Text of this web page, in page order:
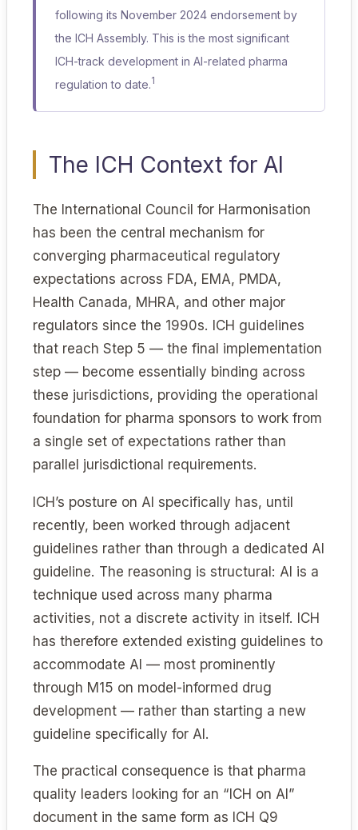
following its November 2024 endorsement by
the ICH Assembly. This is the most significant
ICH-track development in AI-related pharma
regulation to date.1
The ICH Context for AI
The International Council for Harmonisation
has been the central mechanism for
converging pharmaceutical regulatory
expectations across FDA, EMA, PMDA,
Health Canada, MHRA, and other major
regulators since the 1990s. ICH guidelines
that reach Step 5 — the final implementation
step — become essentially binding across
these jurisdictions, providing the operational
foundation for pharma sponsors to work from
a single set of expectations rather than
parallel jurisdictional requirements.
ICH’s posture on AI specifically has, until
recently, been worked through adjacent
guidelines rather than through a dedicated AI
guideline. The reasoning is structural: AI is a
technique used across many pharma
activities, not a discrete activity in itself. ICH
has therefore extended existing guidelines to
accommodate AI — most prominently
through M15 on model-informed drug
development — rather than starting a new
guideline specifically for AI.
The practical consequence is that pharma
quality leaders looking for an “ICH on AI”
document in the same form as ICH Q9